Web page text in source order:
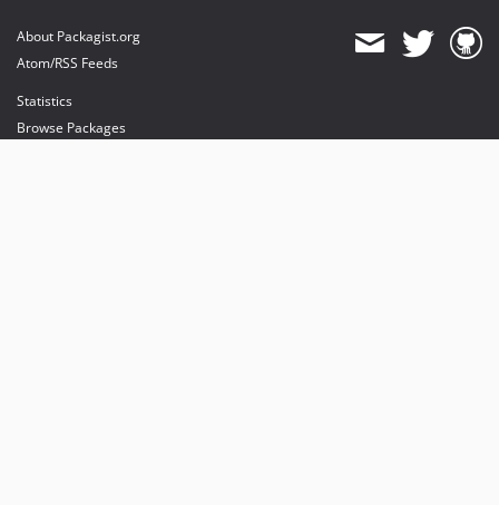
About Packagist.org
Atom/RSS Feeds
Statistics
Browse Packages